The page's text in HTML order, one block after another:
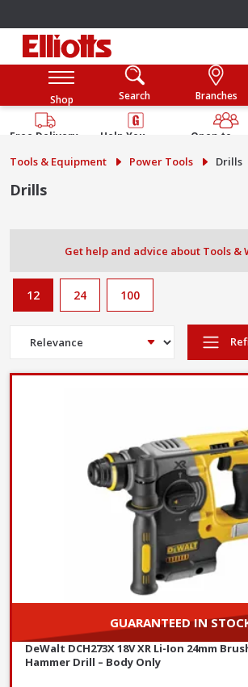
Shop Search Branches
Free Delivery
Help You
Guarantee
Open to
Public
Tools & Equipment Power Tools Drills
Drills
Get help and advice about Tools &
12 24 100
GUARANTEED IN
DeWalt DCH273X 18V XR Li-Ion 24mm
Hammer Drill – Body Only